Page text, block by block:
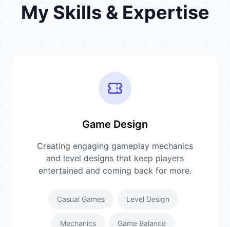
My Skills & Expertise
Game Design
Creating engaging gameplay mechanics
and level designs that keep players
entertained and coming back for more.
Casual Games Level Design
Mechanics Game Balance